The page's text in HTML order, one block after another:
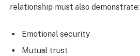
relationship must also demonstrate:
Emotional security
Mutual trust